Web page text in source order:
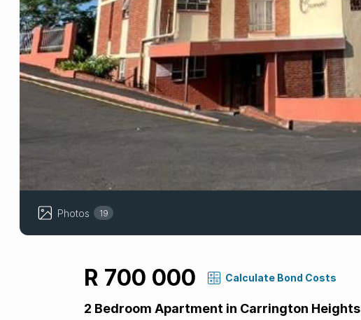
Photos 19
R 700 000 Calculate Bond Costs
2 Bedroom Apartment in Carrington Heights